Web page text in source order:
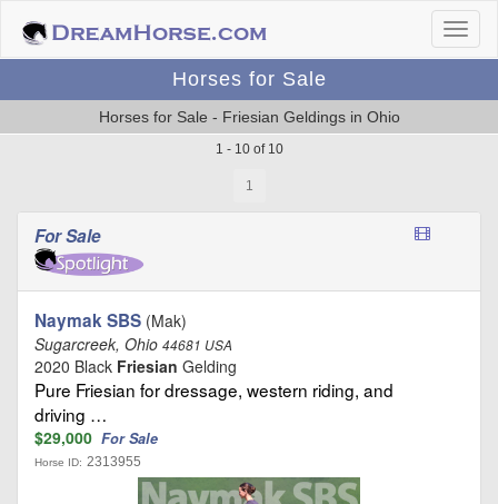
Horses for Sale
Horses for Sale - Friesian Geldings in Ohio
1 - 10 of 10
1
For Sale
Naymak SBS (Mak)
Sugarcreek, Ohio 44681 USA
2020 Black Friesian Gelding
Pure Friesian for dressage, western riding, and
driving …
$29,000 For Sale
Horse ID: 2313955